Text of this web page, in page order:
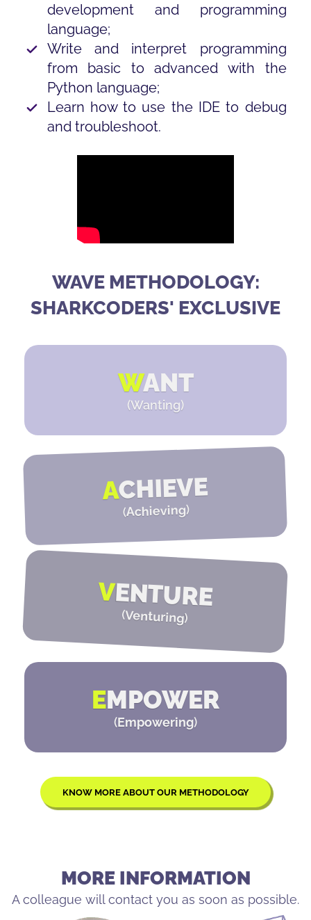
development and programming
language;
Write and interpret programming
from basic to advanced with the
Python language;
Learn how to use the IDE to debug
and troubleshoot.
WAVE METHODOLOGY:
SHARKCODERS' EXCLUSIVE
WANT
(Wanting)
ACHIEVE
(Achieving)
VENTURE
(Venturing)
EMPOWER
(Empowering)
KNOW MORE ABOUT OUR METHODOLOGY
MORE INFORMATION
A colleague will contact you as soon as possible.